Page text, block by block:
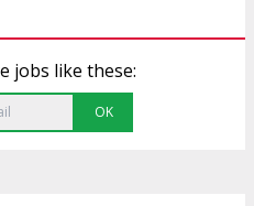
jobs like these:
OK